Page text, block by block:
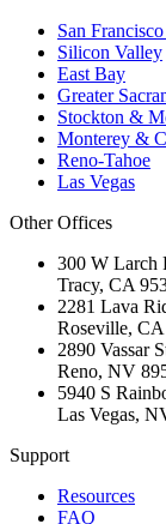
San
Silicon Valley
East Bay
Greater
Stockton &
Monterey &
Reno-Tahoe
Las Vegas
Other Offices
300 W Larch
Tracy, CA
2281 Lava
Roseville, CA
2890 Vassar
Reno, NV
5940 S
Las Vegas,
Support
Resources
FAQ